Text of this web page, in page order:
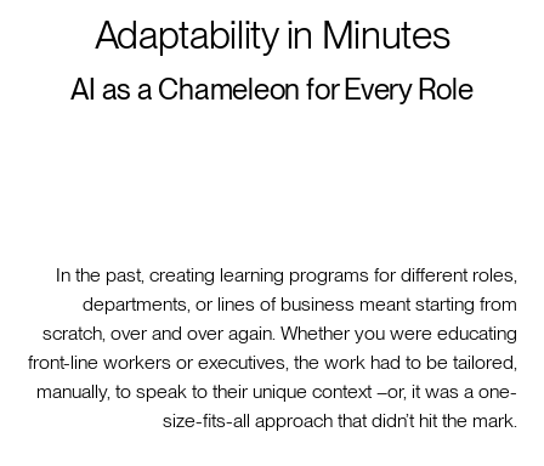
Adaptability in Minutes
AI as a Chameleon for Every Role
In the past, creating learning programs for different roles,
departments, or lines of business meant starting from
scratch, over and over again. Whether you were educating
front-line workers or executives, the work had to be tailored,
manually, to speak to their unique context –or, it was a one-
size-fits-all approach that didn’t hit the mark.